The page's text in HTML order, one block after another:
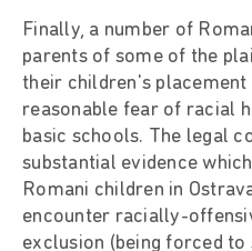
Finally, a number of
parents of some of the
their children's
reasonable fear of racial
basic schools. The legal
substantial evidence
Romani children in
encounter racially-
exclusion (being forced